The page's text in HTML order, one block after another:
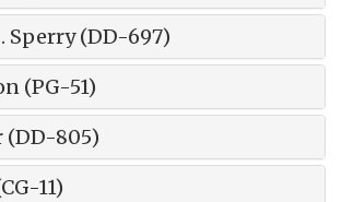
Sperry (DD-697)
(PG-51)
(DD-805)
11)